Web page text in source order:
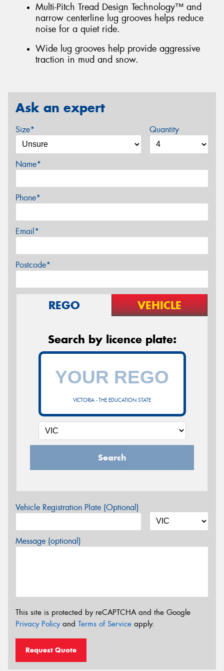
Multi-Pitch Tread Design Technology™ and
narrow centerline lug grooves helps reduce
noise for a quiet ride.
Wide lug grooves help provide aggressive
traction in mud and snow.
Ask an expert
Size* Quantity
Name*
Phone*
Email*
Postcode*
REGO VEHICLE
Search by licence plate:
VICTORIA - THE EDUCATION STATE
Search
Vehicle Registration Plate (Optional)
Message (optional)
This site is protected by reCAPTCHA and the Google
Privacy Policyand Terms of Service apply.
Request Quote